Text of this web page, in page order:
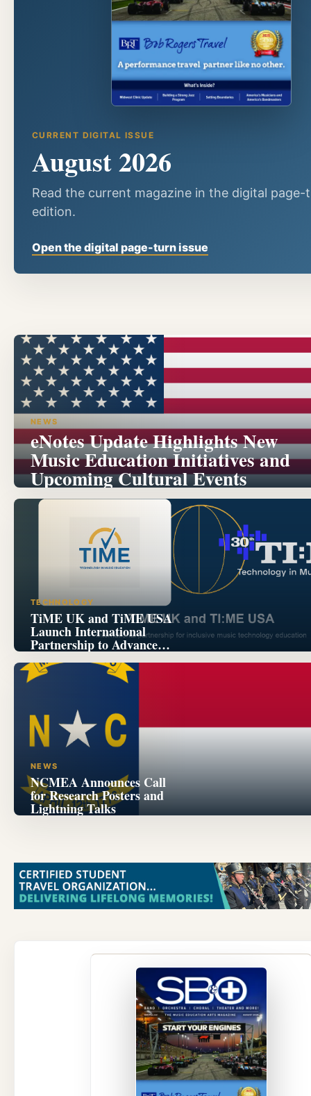
CURRENT DIGITAL ISSUE
August 2026
Read the current magazine in the digital page-
edition.
Open the digital page-turn issue
NEWS
eNotes Update Highlights New
Music Education Initiatives and
Upcoming Cultural Events
TECHNOLOGY
TiME UK and TiME USA
Launch International
Partnership to Advance
Inclusive Music Technology
Education
NEWS
NCMEA Announces Call
for Research Posters and
Lightning Talks